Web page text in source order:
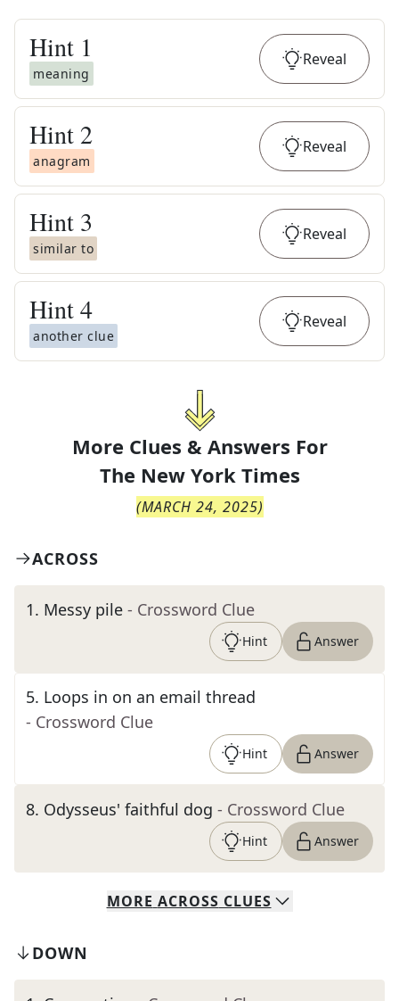
Hint 1
meaning
Reveal
Hint 2
anagram
Reveal
Hint 3
similar to
Reveal
Hint4
another clue
Reveal
More Clues & Answers For
The New York Times
(MARCH 24, 2025)
ACROSS
1. Messy pile - Crossword Clue
Hint Answer
5. Loops in on an email thread
- Crossword Clue
Hint Answer
8. Odysseus' faithful dog - Crossword Clue
Hint Answer
MORE ACROSS CLUES
DOWN